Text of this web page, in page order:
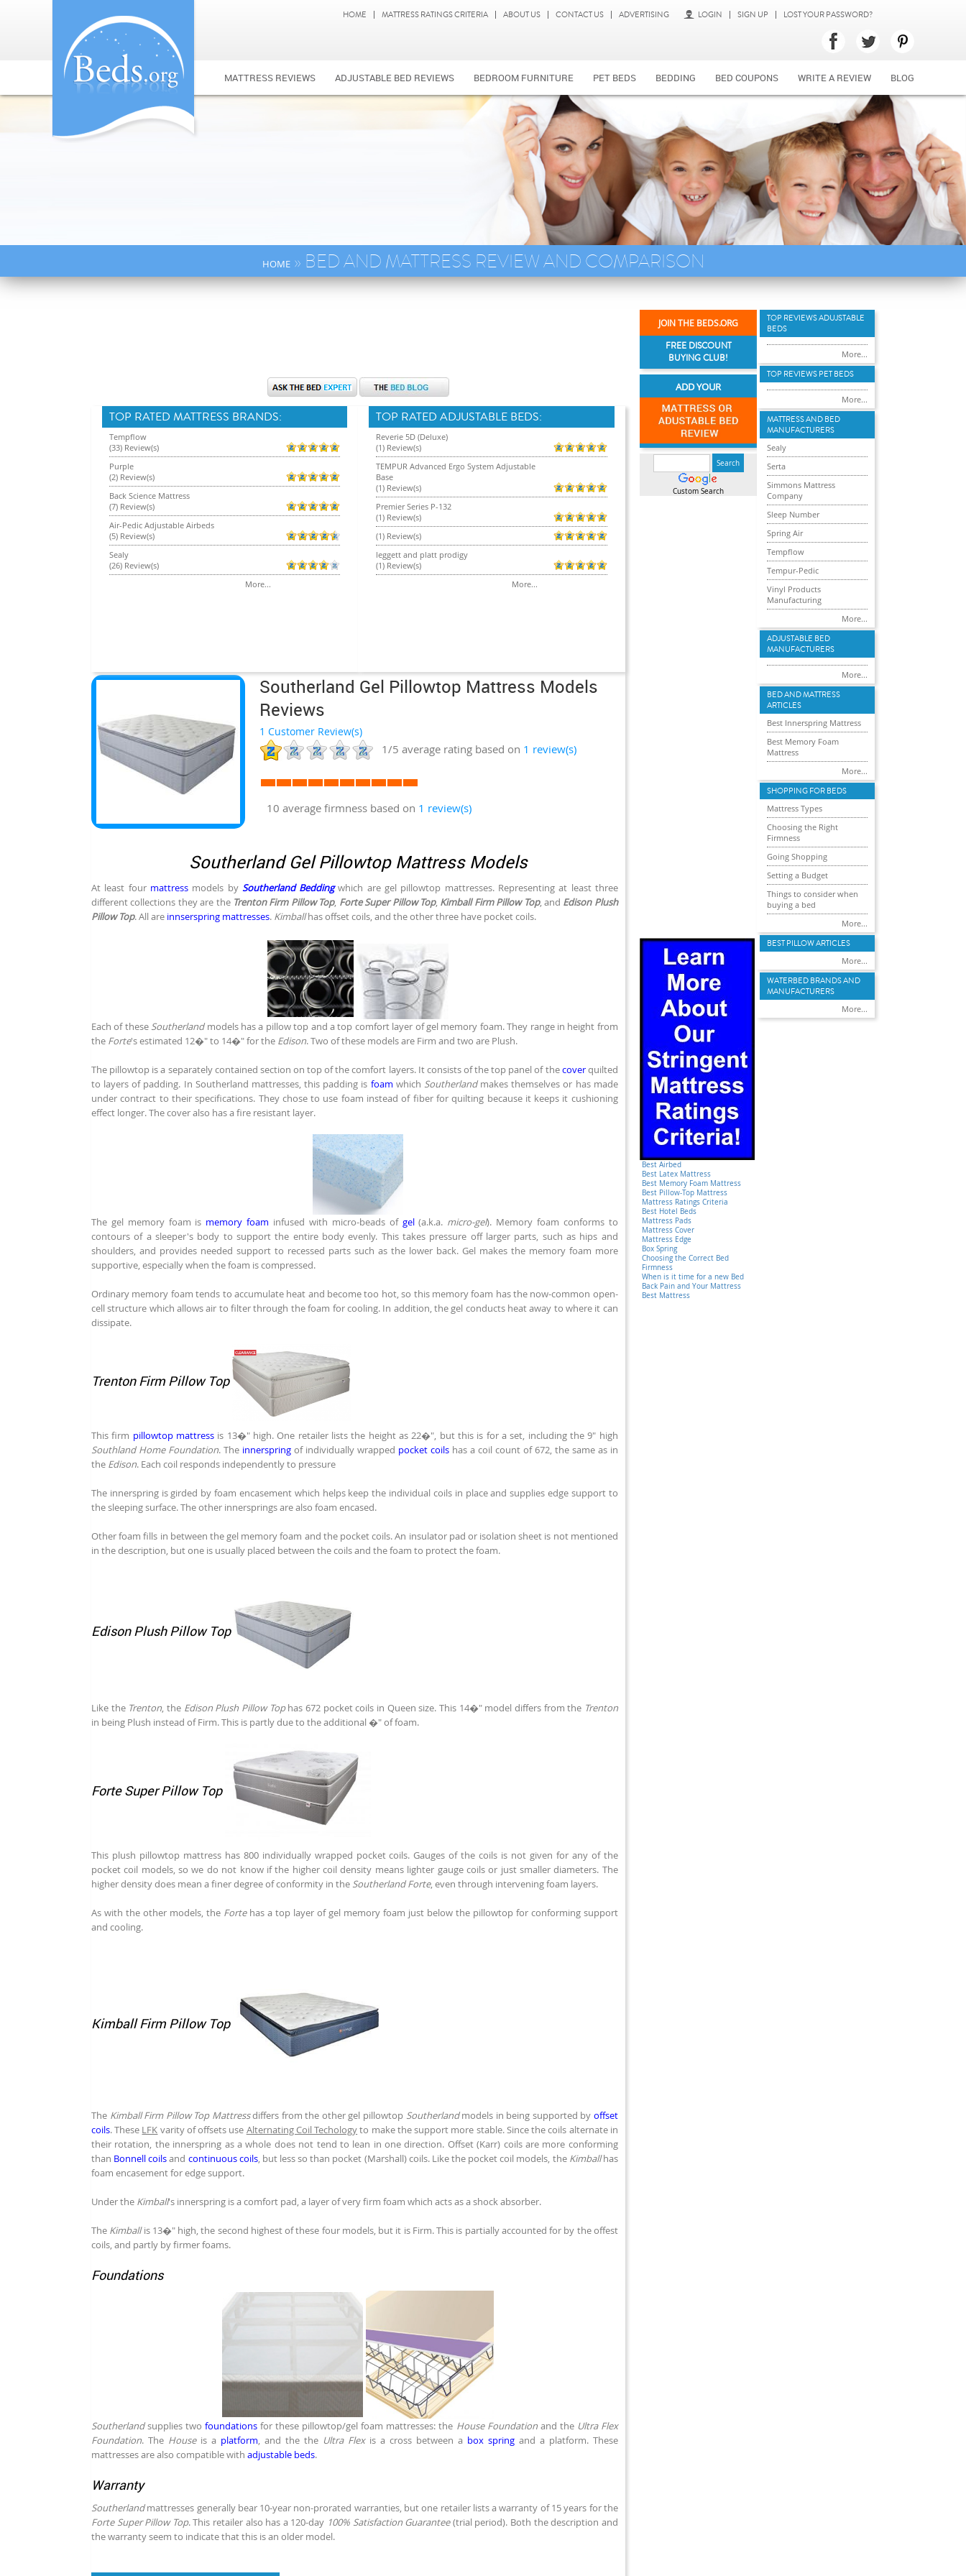
HOME MATTRESS RATINGS CRITERIA ABOUT US CONTACT US ADVERTISING LOGIN SIGN UP LOST YOUR PASSWORD?
MATTRESS REVIEWS ADJUSTABLE BED REVIEWS BEDROOM FURNITURE PET BEDS BEDDING BED COUPONS WRITE A REVIEW BLOG
HOME» BED AND MATTRESS REVIEW AND COMPARISON
TOP RATED MATTRESS BRANDS:
Tempflow
(33) Review(s)
Purple
(2) Review(s)
Back Science Mattress
(7) Review(s)
Air-Pedic Adjustable Airbeds
(5) Review(s)
Sealy
(26) Review(s)
More...
TOP RATED ADJUSTABLE BEDS:
Reverie 5D (Deluxe)
(1) Review(s)
TEMPUR Advanced Ergo System Adjustable
Base
(1) Review(s)
Premier Series P-132
(1) Review(s)
(1) Review(s)
leggett and platt prodigy
(1) Review(s)
More...
Southerland Gel Pillowtop Mattress Models
Reviews
1 Customer Review(s)
1/5 average rating based on 1 review(s)
10 average firmness based on 1 review(s)
Southerland Gel Pillowtop Mattress Models
At least four mattressmodels by Southerland Beddingwhich are gel pillowtop mattresses. Representing at least three
different collections they are the Trenton Firm Pillow Top, Forte Super Pillow Top, Kimball Firm Pillow Top, and Edison Plush
Pillow Top. All are innserspring mattresses. Kimballhas offset coils, and the other three have pocket coils.
Each of these Southerlandmodels has a pillow top and a top comfort layer of gel memory foam. They range in height from
the Forte's estimated 12�" to 14�" for the Edison. Two of these models are Firm and two are Plush.
The pillowtop is a separately contained section on top of the comfort layers. It consists of the top panel of thecoverquilted
to layers of padding. In Southerland mattresses, this padding is foam which Southerlandmakes themselves or has made
under contract to their specifications. They chose to use foam instead of fiber for quilting because it keeps it cushioning
effect longer. The cover also has a fire resistant layer.
The gel memory foam is memory foam infused with micro-beads of gel(a.k.a. micro-gel). Memory foam conforms to
contours of a sleeper's body to support the entire body evenly. This takes pressure off larger parts, such as hips and
shoulders, and provides needed support to recessed parts such as the lower back. Gel makes the memory foam more
supportive, especially when the foam is compressed.
Ordinary memory foam tends to accumulate heat and become too hot, so this memory foam has the now-common open-
cell structure which allows air to filter through the foam for cooling. In addition, the gel conducts heat away to where it can
dissipate.
Trenton Firm Pillow Top
This firm pillowtop mattress is 13�" high. One retailer lists the height as 22�", but this is for a set, including the 9" high
Southland Home Foundation. The innerspringof individually wrapped pocket coilshas a coil count of 672, the same as in
the Edison. Each coil responds independently to pressure
The innerspring is girded by foam encasement which helps keep the individual coils in place and supplies edge support to
the sleeping surface. The other innersprings are also foam encased.
Other foam fills in between the gel memory foam and the pocket coils. An insulator pad or isolation sheet is not mentioned
in the description, but one is usually placed between the coils and the foam to protect the foam.
Edison Plush Pillow Top
Like the Trenton, the Edison Plush Pillow Tophas 672 pocket coils in Queen size. This 14�" model differs from the Trenton
in being Plush instead of Firm. This is partly due to the additional �" of foam.
Forte Super Pillow Top
This plush pillowtop mattress has 800 individually wrapped pocket coils. Gauges of the coils is not given for any of the
pocket coil models, so we do not know if the higher coil density means lighter gauge coils or just smaller diameters. The
higher density does mean a finer degree of conformity in the Southerland Forte, even through intervening foam layers.
As with the other models, the Fortehas a top layer of gel memory foam just below the pillowtop for conforming support
and cooling.
Kimball Firm Pillow Top
The Kimball Firm Pillow Top Mattressdiffers from the other gel pillowtop Southerlandmodels in being supported by offset
coils. These LFK varity of offsets use Alternating Coil Techologyto make the support more stable. Since the coils alternate in
their rotation, the innerspring as a whole does not tend to lean in one direction. Offset (Karr) coils are more conforming
than Bonnell coilsand continuous coils, but less so than pocket (Marshall) coils. Like the pocket coil models, the Kimballhas
foam encasement for edge support.
Under the Kimball's innerspring is a comfort pad, a layer of very firm foam which acts as a shock absorber.
The Kimballis 13�" high, the second highest of these four models, but it is Firm. This is partially accounted for by the offest
coils, and partly by firmer foams.
Foundations
Southerlandsupplies twofoundations for these pillowtop/gel foam mattresses: the House Foundationand the Ultra Flex
Foundation. The Houseis a platform, and the the Ultra Flexis a cross between a box springand a platform. These
mattresses are also compatible with adjustable beds.
Warranty
Southerlandmattresses generally bear 10-year non-prorated warranties, but one retailer lists a warranty of 15 years for the
Forte Super Pillow Top. This retailer also has a 120-day 100% Satisfaction Guarantee(trial period). Both the description and
the warranty seem to indicate that this is an older model.
JOIN THE BEDS.ORG
FREE DISCOUNT
BUYING CLUB!
ADD YOUR
Custom Search
Best Airbed
Best Latex Mattress
Best Memory Foam Mattress
Best Pillow-Top Mattress
Mattress Ratings Criteria
Best Hotel Beds
Mattress Pads
Mattress Cover
Mattress Edge
Box Spring
Choosing the Correct Bed
Firmness
When is it time for a new Bed
Back Pain and Your Mattress
Best Mattress
TOP REVIEWS ADUJSTABLE
BEDS
More...
TOP REVIEWS PET BEDS
More...
MATTRESS AND BED
MANUFACTURERS
Sealy
Serta
Simmons Mattress
Company
Sleep Number
Spring Air
Tempflow
Tempur-Pedic
Vinyl Products
Manufacturing
More...
ADJUSTABLE BED
MANUFACTURERS
More...
BED AND MATTRESS
ARTICLES
Best Innerspring Mattress
Best Memory Foam
Mattress
More...
SHOPPING FOR BEDS
Mattress Types
Choosing the Right
Firmness
Going Shopping
Setting a Budget
Things to consider when
buying a bed
More...
BEST PILLOW ARTICLES
More...
WATERBED BRANDS AND
MANUFACTURERS
More...